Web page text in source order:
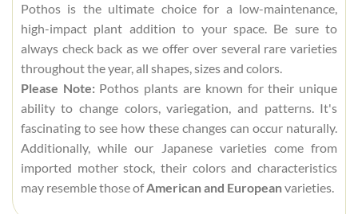
Pothos is the ultimate choice for a low-maintenance,
high-impact plant addition to your space. Be sure to
always check back as we offer over several rare varieties
throughout the year, all shapes, sizes and colors.
Please Note:Pothos plants are known for their unique
ability to change colors, variegation, and patterns. It's
fascinating to see how these changes can occur naturally.
Additionally, while our Japanese varieties come from
imported mother stock, their colors and characteristics
may resemble those ofAmerican and Europeanvarieties.